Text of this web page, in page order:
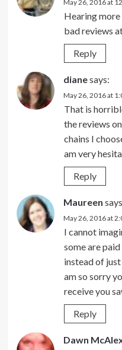
May 26, 2016 at
Hearing
bad reviews
Reply
dianesays:
May 26, 2016 at
That is
the reviews
chains I
am very
Reply
Maureen
May 26, 2016 at
I cannot
some are
instead of
am so sorry
receive you
Reply
Dawn